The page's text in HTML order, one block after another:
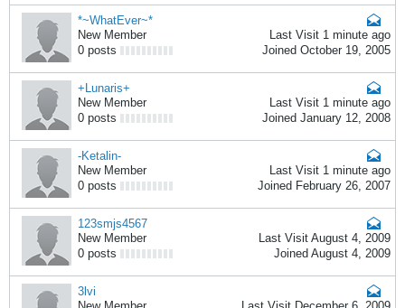
*~WhatEver~*
New Member
Last Visit 1 minute ago
0 posts
Joined October 19, 2005
+Lunaris+
New Member
Last Visit 1 minute ago
0 posts
Joined January 12, 2008
-Ketalin-
New Member
Last Visit 1 minute ago
0 posts
Joined February 26, 2007
123smjs4567
New Member
Last Visit August 4, 2009
0 posts
Joined August 4, 2009
3lvi